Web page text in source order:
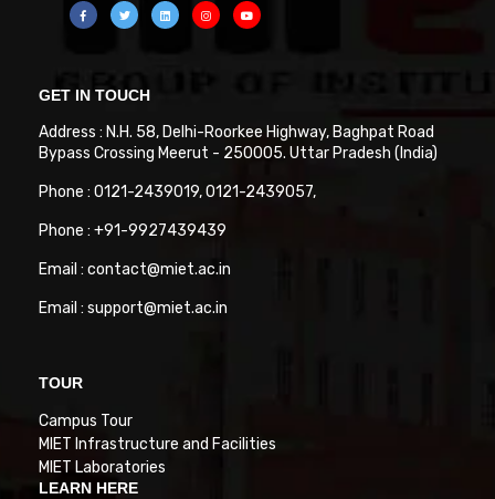
GET IN TOUCH
Address : N.H. 58, Delhi-Roorkee Highway, Baghpat Road
Bypass Crossing Meerut - 250005. Uttar Pradesh (India)
Phone : 0121-2439019, 0121-2439057,
Phone : +91-9927439439
Email : contact@miet.ac.in
Email : support@miet.ac.in
TOUR
Campus Tour
MIET Infrastructure and Facilities
MIET Laboratories
LEARN HERE